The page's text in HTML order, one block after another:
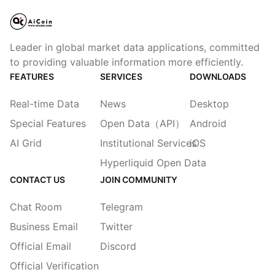
Leader in global market data applications, committed
to providing valuable information more efficiently.
FEATURES
Real-time Data
Special Features
AI Grid
SERVICES
News
Open Data（API）
Institutional Services
Hyperliquid Open Data
DOWNLOADS
Desktop
Android
iOS
CONTACT US
Chat Room
Business Email
Official Email
Official Verification
JOIN COMMUNITY
Telegram
Twitter
Discord